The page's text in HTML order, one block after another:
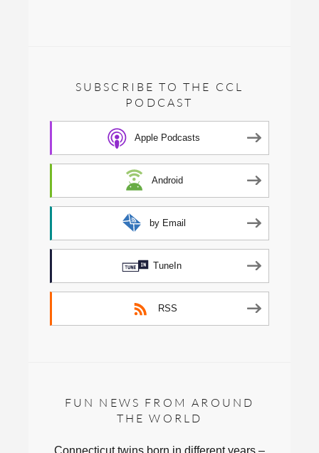
SUBSCRIBE TO THE CCL
PODCAST
Apple Podcasts
Android
by Email
TuneIn
RSS
FUN NEWS FROM AROUND
THE WORLD
Connecticut twins born in different years –